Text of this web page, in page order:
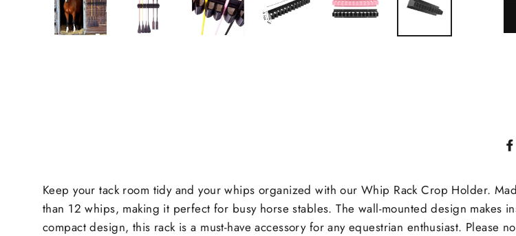
Keep your tack room tidy and your whips organized with our Whip Rack Crop Holder.
than 12 whips, making it perfect for busy horse stables. The wall-mounted design makes
compact design, this rack is a must-have accessory for any equestrian enthusiast. Please